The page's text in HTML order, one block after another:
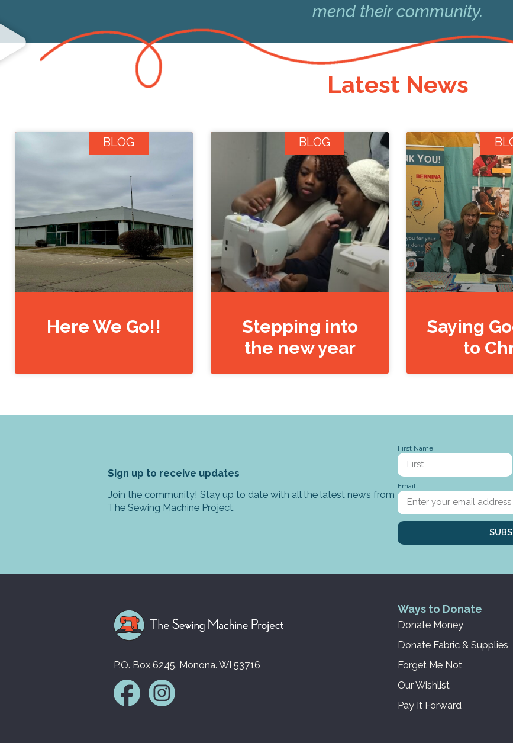
mend their community.
Latest News
BLOG
Here We Go!!
BLOG
Stepping into
the new year
Saying
to
Sign up to receive updates
Join the community! Stay up to date with all the latest news from
The Sewing Machine Project.
First Name
Email
P.O. Box 6245. Monona. WI 53716
Ways to Donate
Donate Money
Donate Fabric & Supplies
Forget Me Not
Our Wishlist
Pay It Forward